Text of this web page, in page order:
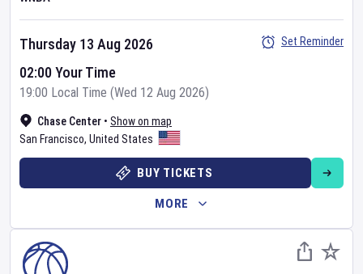
Chase Center • Show on map
San Francisco, United States
Thursday 13 Aug 2026
02:00 Your Time
19:00 Local Time (Wed 12 Aug 2026)
Set Reminder
BUY TICKETS
MORE